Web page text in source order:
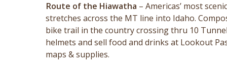
Route of the Hiawatha – Americas’ most
stretches across the MT line into Idaho.
bike trail in the country crossing thru 10
helmets and sell food and drinks at Lookout
maps & supplies.